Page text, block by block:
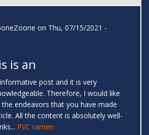
on Thu, 07/15/2021 -
is an
post and it is very
Therefore, I would like
endeavors that you have made
All the content is absolutely well-
PVC ramen